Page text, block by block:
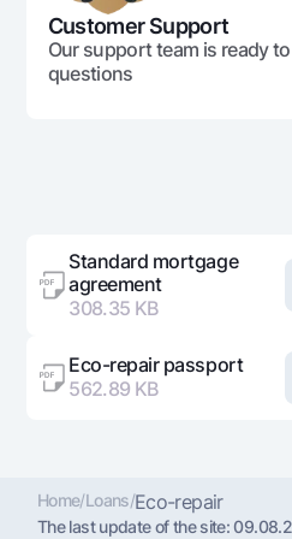
Customer Support
Our support team is ready
questions
Standard mortgage
agreement
308.35 KB
Eco-repair passport
562.89 KB
Home/Loans/Eco-repair
The last update of the site: